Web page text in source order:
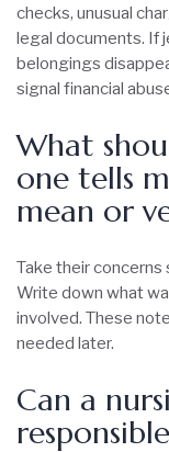
checks, unusual
legal documents. If
belongings
signal financial
What
one tells
mean or
Take their concerns
Write down what
involved. These
needed later.
Can a